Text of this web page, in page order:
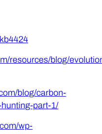
resources/blog/
blog/carbon-
part-1/
wp-